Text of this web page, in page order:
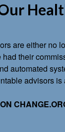
are either no
their
automated
advisors is